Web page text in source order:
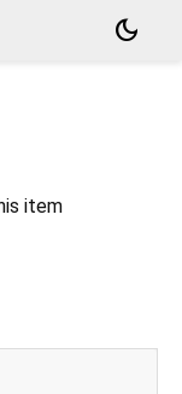
dark_mode
item